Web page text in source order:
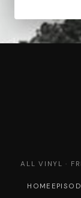
ALL VINYL ·
HOME